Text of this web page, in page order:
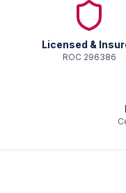
Licensed &
ROC 296386